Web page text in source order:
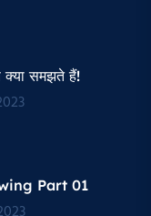
समझते हैं!
Part 01